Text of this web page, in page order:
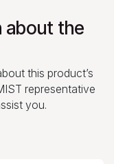
about the
this product’s
representative
you.